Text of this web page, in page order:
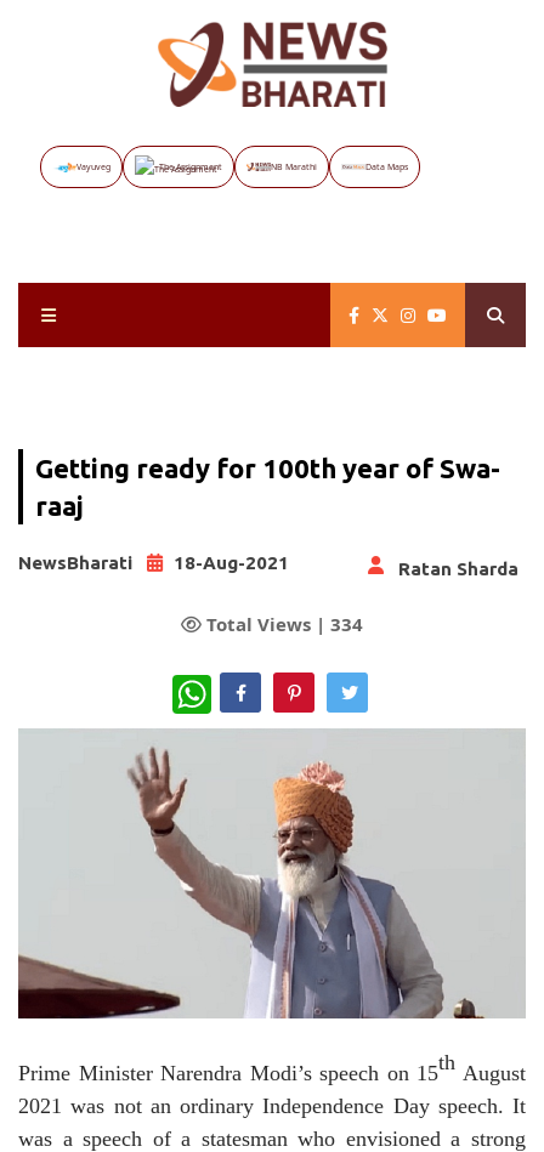
Vayuveg The Assignment NB Marathi Data Maps
Getting ready for 100th year of Swa-
raaj
NewsBharati 18-Aug-2021 Ratan Sharda
Total Views | 334
WhatsApp
Prime Minister Narendra Modi’s speech on 15th August
2021 was not an ordinary Independence Day speech. It
was a speech of a statesman who envisioned a strong